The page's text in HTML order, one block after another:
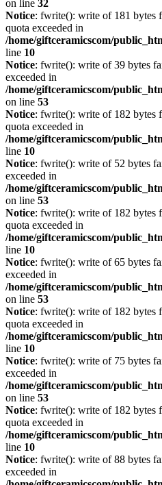
on line 32
Notice: fwrite(): write of 181 bytes
quota exceeded in
/home/giftceramicscom/
line 10
Notice: fwrite(): write of 39 bytes
exceeded in
/home/giftceramicscom/
on line 53
Notice: fwrite(): write of 182 bytes
quota exceeded in
/home/giftceramicscom/
line 10
Notice: fwrite(): write of 52 bytes
exceeded in
/home/giftceramicscom/
on line 53
Notice: fwrite(): write of 182 bytes
quota exceeded in
/home/giftceramicscom/
line 10
Notice: fwrite(): write of 65 bytes
exceeded in
/home/giftceramicscom/
on line 53
Notice: fwrite(): write of 182 bytes
quota exceeded in
/home/giftceramicscom/
line 10
Notice: fwrite(): write of 75 bytes
exceeded in
/home/giftceramicscom/
on line 53
Notice: fwrite(): write of 182 bytes
quota exceeded in
/home/giftceramicscom/
line 10
Notice: fwrite(): write of 88 bytes
exceeded in